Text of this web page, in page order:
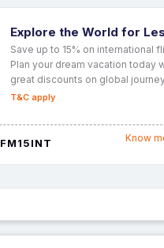
Explore the World for
Save up to 15% on international
Plan your dream vacation today
great discounts on global
T&C apply
FM15INT Know